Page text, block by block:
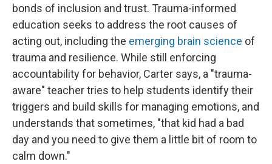
bonds of inclusion and trust. Trauma-informed
education seeks to address the root causes of
acting out, including the emerging brain science of
trauma and resilience. While still enforcing
accountability for behavior, Carter says, a "trauma-
aware" teacher tries to help students identify their
triggers and build skills for managing emotions, and
understands that sometimes, "that kid had a bad
day and you need to give them a little bit of room to
calm down."